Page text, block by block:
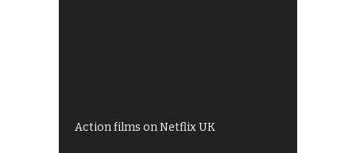
Action films on Netflix UK